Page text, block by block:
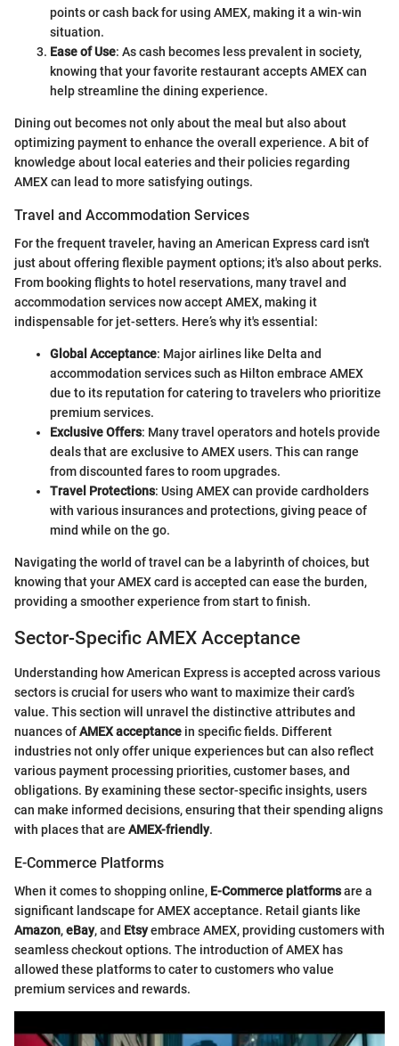
points or cash back for using AMEX, making it a win-win
situation.
Ease of Use: As cash becomes less prevalent in society,
knowing that your favorite restaurant accepts AMEX can
help streamline the dining experience.
Dining out becomes not only about the meal but also about
optimizing payment to enhance the overall experience. A bit of
knowledge about local eateries and their policies regarding
AMEX can lead to more satisfying outings.
Travel and Accommodation Services
For the frequent traveler, having an American Express card isn't
just about offering flexible payment options; it's also about perks.
From booking flights to hotel reservations, many travel and
accommodation services now accept AMEX, making it
indispensable for jet-setters. Here’s why it's essential:
Global Acceptance: Major airlines like Delta and
accommodation services such as Hilton embrace AMEX
due to its reputation for catering to travelers who prioritize
premium services.
Exclusive Offers: Many travel operators and hotels provide
deals that are exclusive to AMEX users. This can range
from discounted fares to room upgrades.
Travel Protections: Using AMEX can provide cardholders
with various insurances and protections, giving peace of
mind while on the go.
Navigating the world of travel can be a labyrinth of choices, but
knowing that your AMEX card is accepted can ease the burden,
providing a smoother experience from start to finish.
Sector-Specific AMEX Acceptance
Understanding how American Express is accepted across various
sectors is crucial for users who want to maximize their card’s
value. This section will unravel the distinctive attributes and
nuances ofAMEX acceptance in specific fields. Different
industries not only offer unique experiences but can also reflect
various payment processing priorities, customer bases, and
obligations. By examining these sector-specific insights, users
can make informed decisions, ensuring that their spending aligns
with places that are AMEX-friendly.
E-Commerce Platforms
When it comes to shopping online, E-Commerce platformsare a
significant landscape for AMEX acceptance. Retail giants like
Amazon,eBay, and Etsyembrace AMEX, providing customers with
seamless checkout options. The introduction of AMEX has
allowed these platforms to cater to customers who value
premium services and rewards.